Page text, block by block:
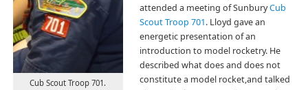
Cub Scout Troop 701.
attended a meeting of SunburyCub
Scout Troop 701. Lloyd gave an
energetic presentation of an
introduction to model rocketry. He
described what does and does not
constitute a model rocket,and talked